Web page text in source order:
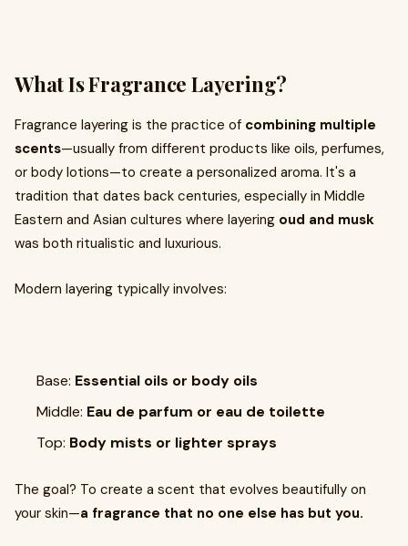
What Is Fragrance Layering?
Fragrance layering is the practice of combining multiple
scents—usually from different products like oils, perfumes,
or body lotions—to create a personalized aroma. It's a
tradition that dates back centuries, especially in Middle
Eastern and Asian cultures where layering oud and musk
was both ritualistic and luxurious.
Modern layering typically involves:
Base: Essential oils or body oils
Middle: Eau de parfum or eau de toilette
Top: Body mists or lighter sprays
The goal? To create a scent that evolves beautifully on
your skin—a fragrance that no one else has but you.